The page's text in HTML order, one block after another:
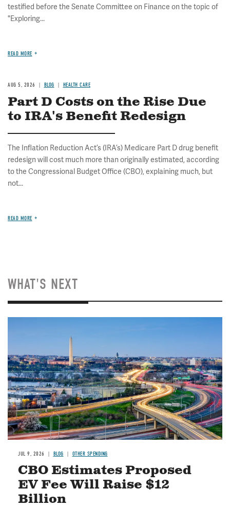
testified before the Senate Committee on Finance on the topic of
"Exploring...
READ MORE
AUG 5, 2026 BLOG HEALTH CARE
Part D Costs on the Rise Due
to IRA's Benefit Redesign
The Inflation Reduction Act’s (IRA’s) Medicare Part D drug benefit
redesign will cost much more than originally estimated, according
to the Congressional Budget Office (CBO), explaining much, but
not...
READ MORE
WHAT'S NEXT
JUL 9, 2026 BLOG OTHER SPENDING
CBO Estimates Proposed
EV Fee Will Raise $12
Billion